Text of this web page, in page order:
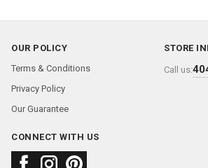
OUR POLICY
Terms & Conditions
Privacy Policy
Our Guarantee
STORE
Call us:
CONNECT WITH US